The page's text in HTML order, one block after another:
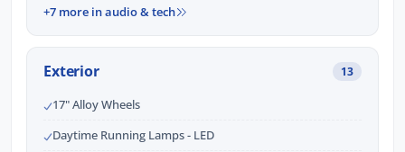
+7 more in audio & tech
Exterior 13
17" Alloy Wheels
Daytime Running Lamps - LED